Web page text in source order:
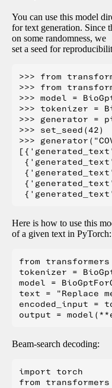
You can use this model
for text generation. Since
on some randomness, we
set a seed for
>>> from
>>> from
>>> model =
>>> tokenizer =
>>> generator =
>>> set_seed(42)
>>>
Here is how to use this
of a given text in PyTorch:
from transformers
tokenizer =
model =
text = "Replace
encoded_input
Beam-search decoding:
import torch
from transformers